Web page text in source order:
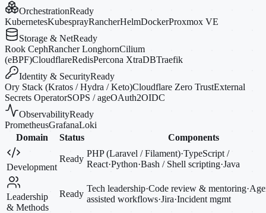
OrchestrationReady
KubernetesKubesprayRancherHelmDockerProxmox VE
Storage & NetReady
Rook CephRancher LonghornCilium
(eBPF)CloudflareRedisPercona XtraDBTraefik
Identity & SecurityReady
Ory Stack (Kratos / Hydra / Keto)Cloudflare Zero TrustExternal
Secrets OperatorSOPS / ageOAuth2OIDC
ObservabilityReady
PrometheusGrafanaLoki
Domain
Status Components
Development
Ready
PHP (Laravel / Filament)·TypeScript /
React·Python·Bash / Shell scripting·Java
Leadership
& Methods
Ready
Tech leadership·Code review & mentoring·
assisted workflows·Jira·Incident mgmt